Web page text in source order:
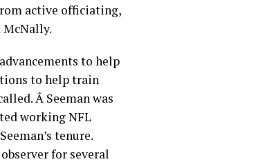
active officiating,
McNally.
to help
to help train
Â Seeman was
working NFL
tenure.
for several